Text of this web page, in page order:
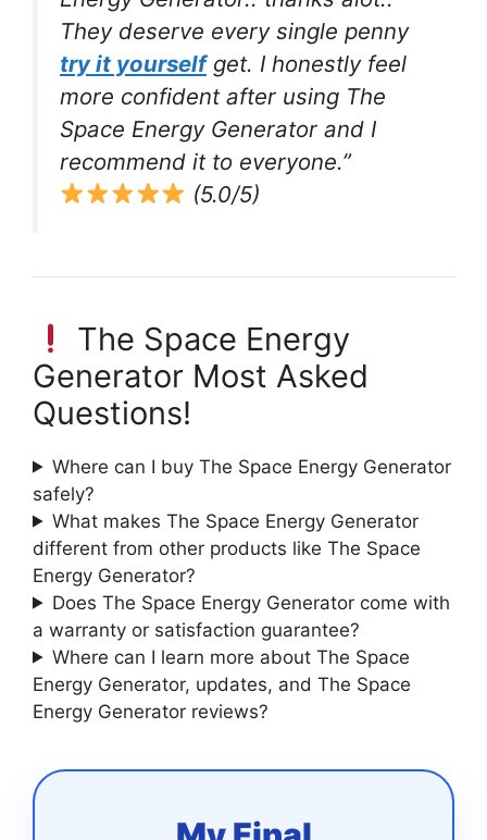
They deserve every single penny
try it yourselfget. I honestly feel
more confident after using The
Space Energy Generator and I
recommend it to everyone.”
(5.0/5)
The Space Energy
Generator Most Asked
Questions!
Where can I buy The Space Energy Generator
safely?
What makes The Space Energy Generator
different from other products like The Space
Energy Generator?
Does The Space Energy Generator come with
a warranty or satisfaction guarantee?
Where can I learn more about The Space
Energy Generator, updates, and The Space
Energy Generator reviews?